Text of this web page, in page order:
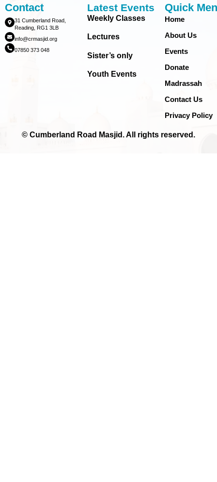
Contact
31 Cumberland Road,
Reading, RG1 3LB
info@crmasjid.org
07850 373 048
Latest Events
Weekly Classes
Lectures
Sister’s only
Youth Events
Quick
Home
About Us
Events
Donate
Madrassah
Contact Us
Privacy Policy
© Cumberland Road Masjid. All rights reserved.